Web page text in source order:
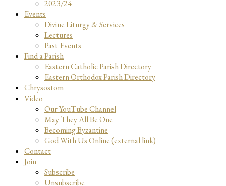
2023/24
Events
Divine Liturgy & Services
Lectures
Past Events
Find a Parish
Eastern Catholic Parish Directory
Eastern Orthodox Parish Directory
Chrysostom
Video
Our YouTube Channel
May They All Be One
Becoming Byzantine
God With Us Online (external link)
Contact
Join
Subscribe
Unsubscribe